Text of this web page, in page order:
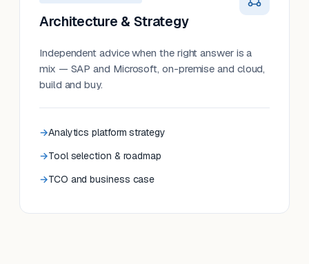
Architecture & Strategy
Independent advice when the right answer is a
mix — SAP and Microsoft, on-premise and cloud,
build and buy.
Analytics platform strategy
Tool selection & roadmap
TCO and business case